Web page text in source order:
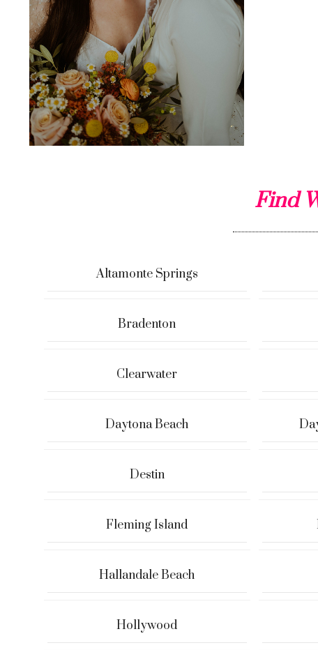
Find
Altamonte Springs
Bradenton
Clearwater
Daytona Beach
Destin
Fleming Island
Hallandale Beach
Hollywood